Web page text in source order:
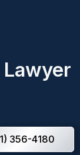
356-4180